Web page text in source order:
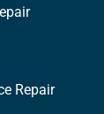
Repair